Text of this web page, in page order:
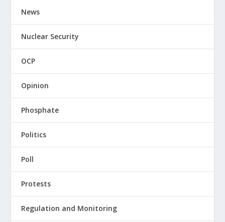
News
Nuclear Security
OCP
Opinion
Phosphate
Politics
Poll
Protests
Regulation and Monitoring